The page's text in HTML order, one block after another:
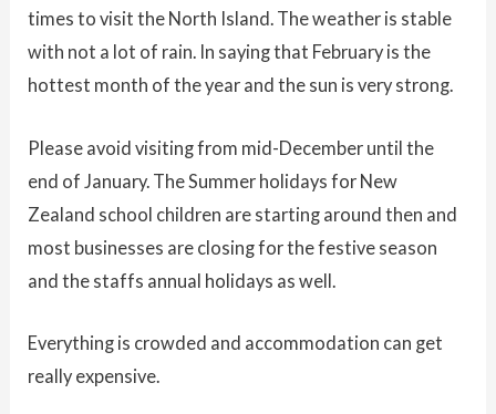
times to visit the North Island. The weather is stable
with not a lot of rain. In saying that February is the
hottest month of the year and the sun is very strong.
Please avoid visiting from mid-December until the
end of January. The Summer holidays for New
Zealand school children are starting around then and
most businesses are closing for the festive season
and the staffs annual holidays as well.
Everything is crowded and accommodation can get
really expensive.